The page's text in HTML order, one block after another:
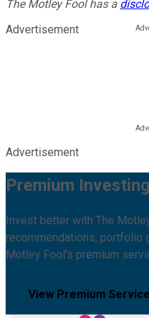
The Motley Fool has a
Advertisement
Advertisement
Premium
Invest better with The
recommendations, portfolio
Motley Fool's premium
View Premium